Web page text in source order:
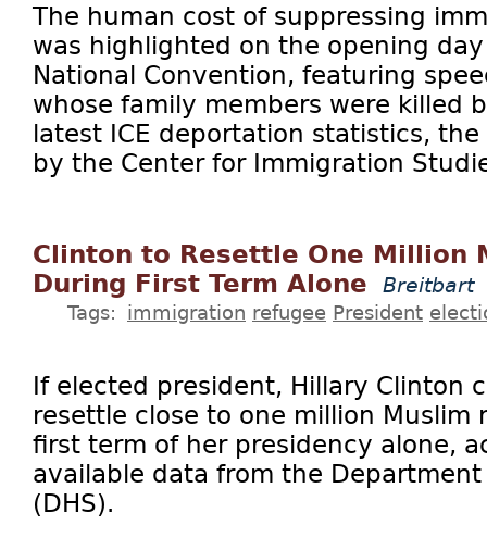
The human cost of suppressing
was highlighted on the opening
National Convention, featuring
whose family members were killed
latest ICE deportation statistics,
by the Center for Immigration
Clinton to Resettle One Million
During First Term Alone
Breitbart
Tags: immigration refugee President
If elected president, Hillary Clinton
resettle close to one million Muslim
first term of her presidency alone,
available data from the
(DHS).